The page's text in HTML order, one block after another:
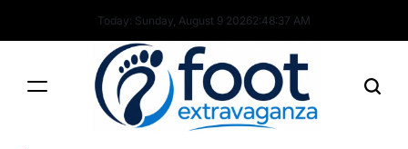
Today: Sunday, August 9 20262:48:38 AM